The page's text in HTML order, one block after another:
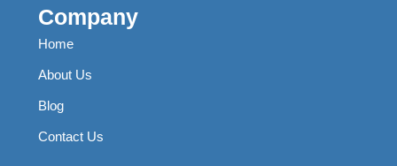
Company
Home
About Us
Blog
Contact Us